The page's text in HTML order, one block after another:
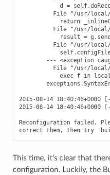
d =
File "/usr/
return
File "/usr/
result =
File "/usr/
--- <exception
File "/usr/
exec f in
2015-08-14
2015-08-14
Reconfiguration failed.
This time, it’s clear that
configuration. Luckily, the